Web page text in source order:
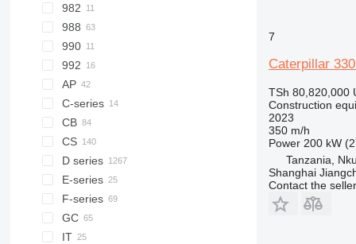
966F
966G
966H
966K
966L
966M
980C
980F
980G
980H
980K
980M
982
982M
988
988B
988G
988H
988K
990
992
AP
AP655
C-series
CB
CB1.7
CB24
CS
CS64
CS76
CS563
CS583
CS683
D series
D3
D4
D5
D6
E-series
F-series
GC
IT
7
Caterpillar
TSh 80,820,000
Construction
2023
350 m/h
Power 200 kW
Tanzania,
Shanghai
Contact the seller